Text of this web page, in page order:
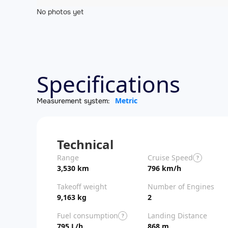
No photos yet
Specifications
Measurement system: Metric
Technical
Range
3,530 km
Cruise Speed ?
796 km/h
Takeoff weight
9,163 kg
Number of Engines
2
Fuel consumption ?
Landing Distance